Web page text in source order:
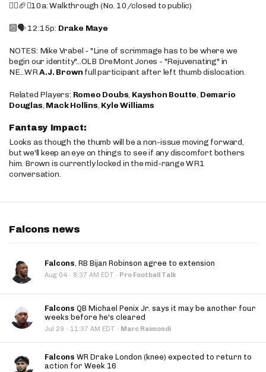
🚶‍♂️🏈❌10a: Walkthrough (No. 10/closed to public)
🔟🗣️ 12:15p: Drake Maye
NOTES: Mike Vrabel - "Line of scrimmage has to be where we
begin our identity"...OLB DreMont Jones - "Rejuvenating" in
NE...WRA.J. Brown full participant after left thumb dislocation.
Related Players: Romeo Doubs, Kayshon Boutte, Demario
Douglas, Mack Hollins, Kyle Williams
Fantasy Impact:
Looks as though the thumb will be a non-issue moving forward,
but we'll keep an eye on things to see if any discomfort bothers
him. Brown is currently locked in the mid-range WR1
conversation.
Falcons news
Falcons, RB Bijan Robinson agree to extension
Aug 04 · 8:37 AM EDT · Pro Football Talk
Falcons QB Michael Penix Jr. says it may be another four
weeks before he's cleared
Jul 29 · 11:37 AM EDT · Marc Raimondi
Falcons WR Drake London (knee) expected to return to
action for Week 16